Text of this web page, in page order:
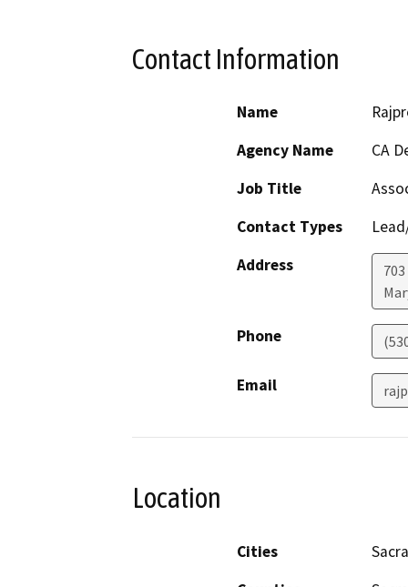
Contact Information
Name
Agency Name
CA
Job Title
Contact Types
Address
Phone
Email
Location
Cities